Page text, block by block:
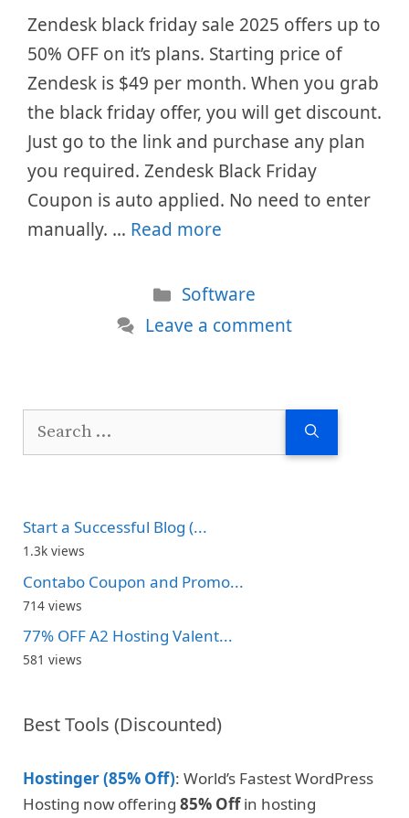
Zendesk black friday sale 2025 offers up to
50% OFF on it’s plans. Starting price of
Zendesk is $49 per month. When you grab
the black friday offer, you will get discount.
Just go to the link and purchase any plan
you required. Zendesk Black Friday
Coupon is auto applied. No need to enter
manually. … Read more
Categories
Software
Leave a comment
Search
Start a Successful Blog (...
1.3k views
Contabo Coupon and Promo...
714 views
77% OFF A2 Hosting Valent...
581 views
Best Tools (Discounted)
Hostinger (85% Off): World’s Fastest WordPress
Hosting now offering 85% Offin hosting